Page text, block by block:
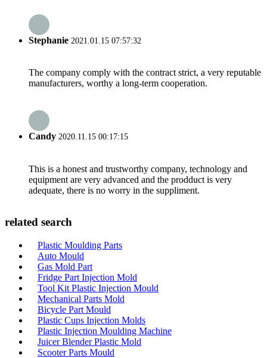
Stephanie 2021.01.15 07:57:32
The company comply with the contract strict, a very reputable
manufacturers, worthy a long-term cooperation.
Candy 2020.11.15 00:17:15
This is a honest and trustworthy company, technology and
equipment are very advanced and the prodduct is very
adequate, there is no worry in the suppliment.
related search
Plastic Moulding Parts
Auto Mould
Gas Mold Part
Fridge Part Injection Mold
Tool Kit Plastic Injection Mould
Mechanical Parts Mold
Bicycle Part Mould
Plastic Cups Injection Molds
Plastic Injection Moulding Machine
Juicer Blender Plastic Mold
Scooter Parts Mould